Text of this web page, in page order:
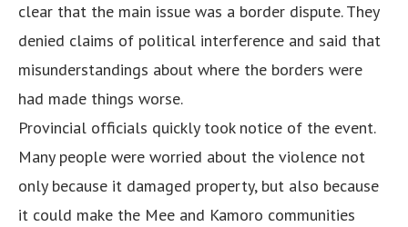
clear that the main issue was a border dispute. They
denied claims of political interference and said that
misunderstandings about where the borders were
had made things worse.
Provincial officials quickly took notice of the event.
Many people were worried about the violence not
only because it damaged property, but also because
it could make the Mee and Kamoro communities